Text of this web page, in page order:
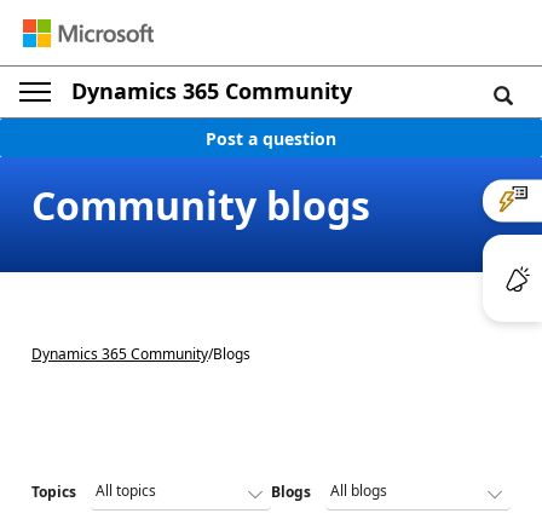
Dynamics 365 Community
Post a question
Community blogs
Dynamics 365 Community/Blogs
Topics Blogs